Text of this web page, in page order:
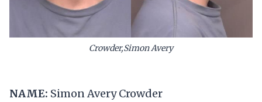
Crowder,Simon Avery
NAME: Simon Avery Crowder